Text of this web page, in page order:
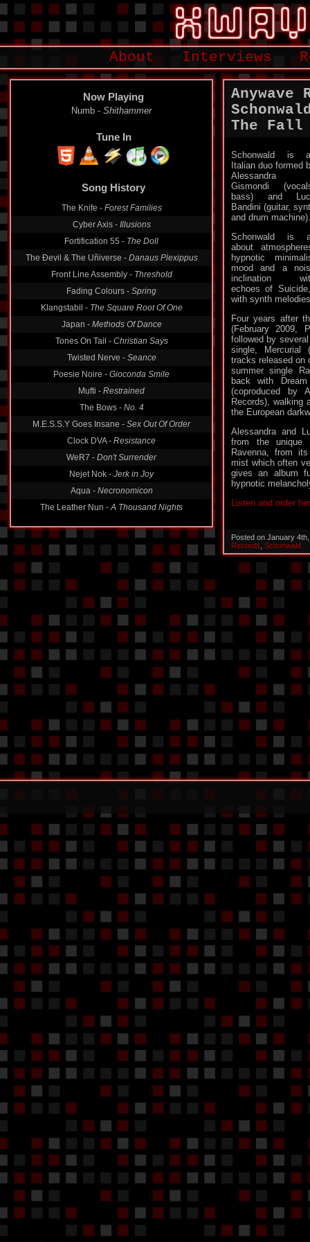
About Interviews
Now Playing
Numb - Shithammer
Tune In
The Knife -Forest Families
Cyber Axis -Illusions
Fortification 55 -The Doll
The Ðevil & The Uñiverse -Danaus Plexippus
Front Line Assembly -Threshold
Fading Colours -
Spring
Klangstabil -The Square Root Of One
Japan -Methods Of Dance
Tones On Tail -Christian Says
Twisted Nerve -Seance
Poesie Noire -Gioconda Smile
Mufti -
Restrained
The Bows -No. 4
M.E.S.S.Y Goes Insane -Sex Out Of Order
Clock DVA -Resistance
WeR7 - Don't Surrender
Nejet Nok - Jerk in Joy
Aqua -Necronomicon
The Leather Nun -A Thousand Nights
Anywave
The Fall
Schonwald is
Italian duo formed
Alessandra
Gismondi
bass) and
Bandini (guitar,
and drum machine).
Schonwald is
about
hypnotic
mood and a
inclination
echoes of
with synth
Four years after
(February 2009,
followed by
single, Mercurial
tracks released on
summer single
back with
(coproduced by
Records), walking
the European
Alessandra and
from the unique
Ravenna, from
mist which often
gives an album
hypnotic
Listen and order
Posted on January
Records Schonwald